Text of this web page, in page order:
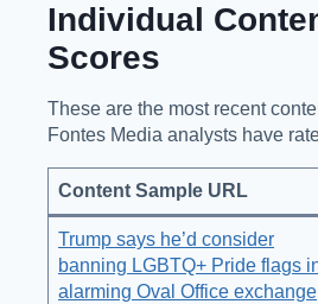
Individual
Scores
These are the most recent
Fontes Media analysts have
Content Sample URL
Trump says he’d consider
banning LGBTQ+ Pride flags
alarming Oval Office exchange